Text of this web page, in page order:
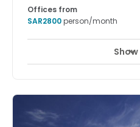
24 hour CCTV monitoring
and other facilities including
building is located within the
intersection of Olaya &
Offices from
SAR2800person/month